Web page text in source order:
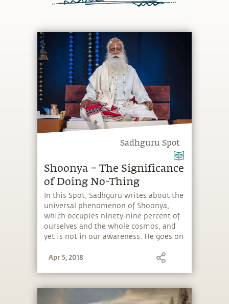
Sadhguru Spot
Shoonya – The Significance
of Doing No-Thing
In this Spot, Sadhguru writes about the
universal phenomenon of Shoonya,
which occupies ninety-nine percent of
ourselves and the whole cosmos, and
yet is not in our awareness. He goes on
offers to experience this no-thingness.
Institute of Inner-sciences in
Tennessee. View images of the “silence
Apr 5, 2018